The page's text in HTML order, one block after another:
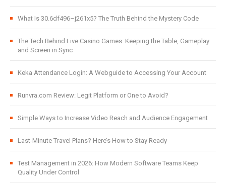
What Is 30.6df496–j261x5? The Truth Behind the Mystery Code
The Tech Behind Live Casino Games: Keeping the Table, Gameplay
and Screen in Sync
Keka Attendance Login: A Webguide to Accessing Your Account
Runvra.com Review: Legit Platform or One to Avoid?
Simple Ways to Increase Video Reach and Audience Engagement
Last-Minute Travel Plans? Here’s How to Stay Ready
Test Management in 2026: How Modern Software Teams Keep
Quality Under Control